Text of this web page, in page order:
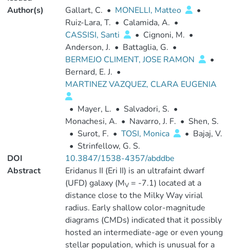
Author(s) Gallart, C. • MONELLI, Matteo
•
Ruiz-Lara, T. • Calamida, A. •
CASSISI, Santi
• Cignoni, M. •
Anderson, J. • Battaglia, G. •
BERMEJO CLIMENT, JOSE RAMON
•
Bernard, E. J. •
MARTINEZ VAZQUEZ, CLARA EUGENIA
• Mayer, L. • Salvadori, S. •
Monachesi, A. • Navarro, J. F. • Shen, S.
• Surot, F. • TOSI, Monica • Bajaj, V.
• Strinfellow, G. S.
DOI
10.3847/1538-4357/abddbe
Abstract
Eridanus II (Eri II) is an ultrafaint dwarf
(UFD) galaxy (MV= -7.1) located at a
distance close to the Milky Way virial
radius. Early shallow color-magnitude
diagrams (CMDs) indicated that it possibly
hosted an intermediate-age or even young
stellar population, which is unusual for a